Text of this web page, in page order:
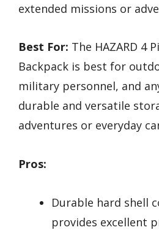
extended missions or
Best For: The HAZARD 4
Backpack is best for
military personnel, and
durable and versatile
adventures or everyday
Pros:
Durable hard shell
provides excellent